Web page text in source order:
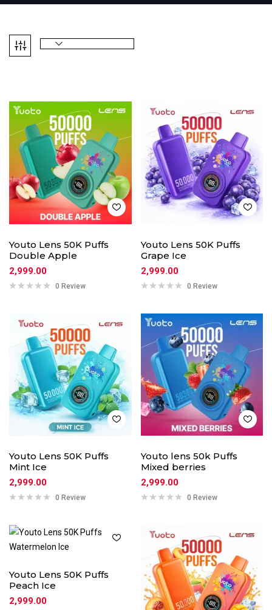
Youto Lens 50K Puffs
Double Apple
2,999.00
0 Review
Youto Lens 50K Puffs
Grape Ice
2,999.00
0 Review
Youto Lens 50K Puffs
Mint Ice
2,999.00
0 Review
Youto lens 50k Puffs
Mixed berries
2,999.00
0 Review
Youto Lens 50K Puffs
Peach Ice
2,999.00